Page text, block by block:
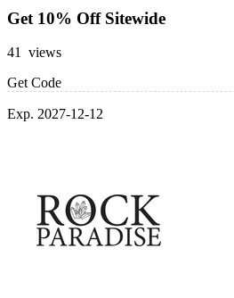
Get 10% Off Sitewide
41 views
Get Code
Exp. 2027-12-12